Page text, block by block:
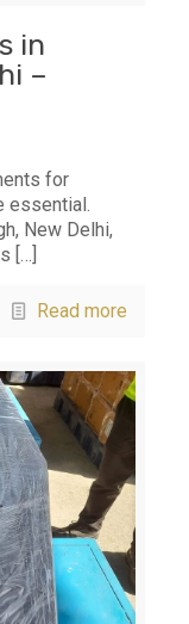
in
–
for
essential.
New Delhi,
[…]
Read more